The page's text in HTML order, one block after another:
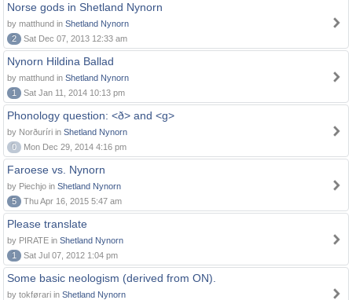
Norse gods in Shetland Nynorn
by matthund in Shetland Nynorn
2
Sat Dec 07, 2013 12:33 am
Nynorn Hildina Ballad
by matthund in Shetland Nynorn
1
Sat Jan 11, 2014 10:13 pm
Phonology question: <ð> and <g>
by Norðuríri in Shetland Nynorn
0
Mon Dec 29, 2014 4:16 pm
Faroese vs. Nynorn
by Piechjo in Shetland Nynorn
5
Thu Apr 16, 2015 5:47 am
Please translate
by PIRATE in Shetland Nynorn
1
Sat Jul 07, 2012 1:04 pm
Some basic neologism (derived from ON).
by tokførari in Shetland Nynorn